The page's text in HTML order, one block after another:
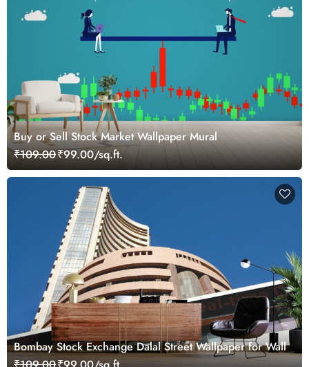
Buy or Sell Stock Market Wallpaper Mural
₹109.00₹99.00/sq.ft.
Bombay Stock Exchange Dalal Street Wallpaper for Wall